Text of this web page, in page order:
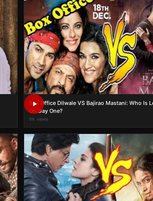
Box Office Dilwale VS Bajirao Mastani: Who Is
On Day One?
9K views